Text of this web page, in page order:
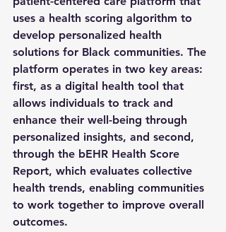
uses a health scoring algorithm to
develop personalized health
solutions for Black communities. The
platform operates in two key areas:
first, as a digital health tool that
allows individuals to track and
enhance their well-being through
personalized insights, and second,
through the bEHR Health Score
Report, which evaluates collective
health trends, enabling communities
to work together to improve overall
outcomes.